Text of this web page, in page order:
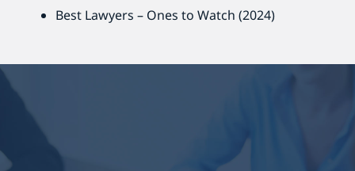
Best Lawyers – Ones to Watch (2024)